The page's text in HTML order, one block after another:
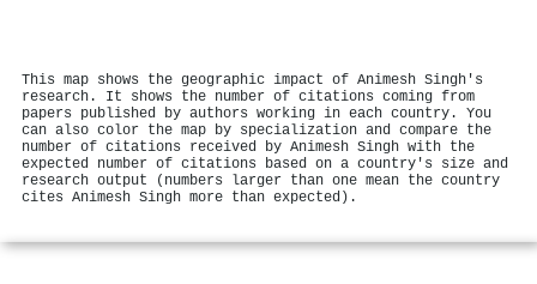
This map shows the geographic impact of Animesh Singh's
research. It shows the number of citations coming from
papers published by authors working in each country. You
can also color the map by specialization and compare the
number of citations received by Animesh Singh with the
expected number of citations based on a country's size and
research output (numbers larger than one mean the country
cites Animesh Singh more than expected).